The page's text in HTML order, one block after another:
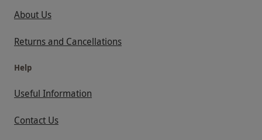
About Us
Returns and Cancellations
Help
Useful Information
Contact Us